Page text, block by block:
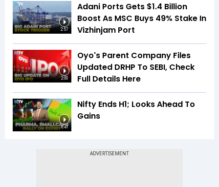
2:57
Adani Ports Gets $1.4 Billion
Boost As MSC Buys 49% Stake In
Vizhinjam Port
2:00
Oyo's Parent Company Files
Updated DRHP To SEBI, Check
Full Details Here
6:41
Nifty Ends H1; Looks Ahead To
Gains